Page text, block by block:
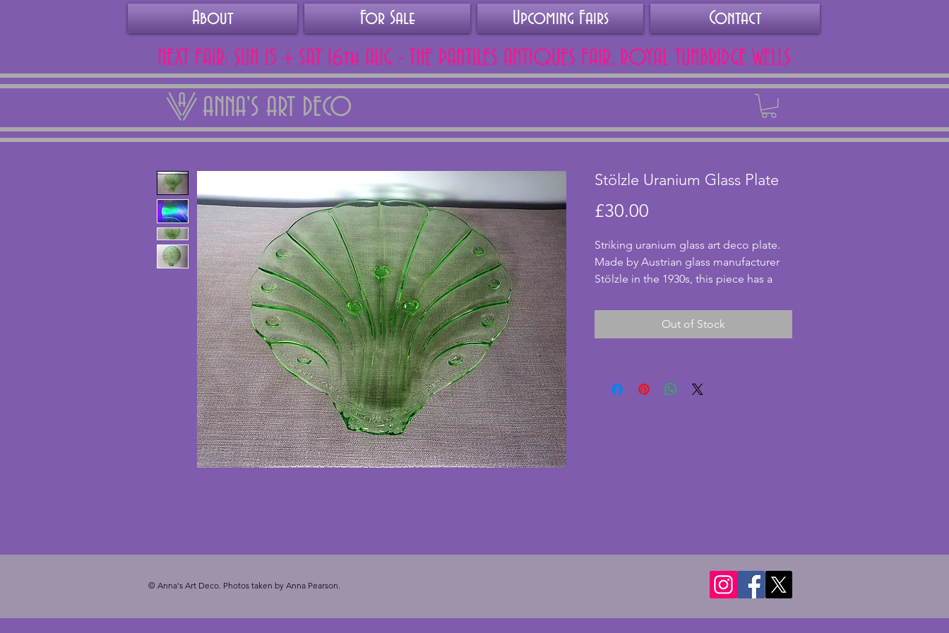
About For Sale Upcoming Fairs Contact
NEXT FAIR: SUN 15 + SAT 16th AUG - THE PANTILES ANTIQUES FAIR, ROYAL TUNBRIDGE WELLS
ANNA'S ART DECO
Stölzle Uranium Glass Plate
£30.00
Striking uranium glass art deco plate.
Made by Austrian glass manufacturer
Stölzle in the 1930s, this piece has a
means it glows under uv light. In
excellent condition with no chips or
deco glass. 31.5 x 29 cms.
Out of Stock
© Anna's Art Deco. Photos taken by Anna Pearson.